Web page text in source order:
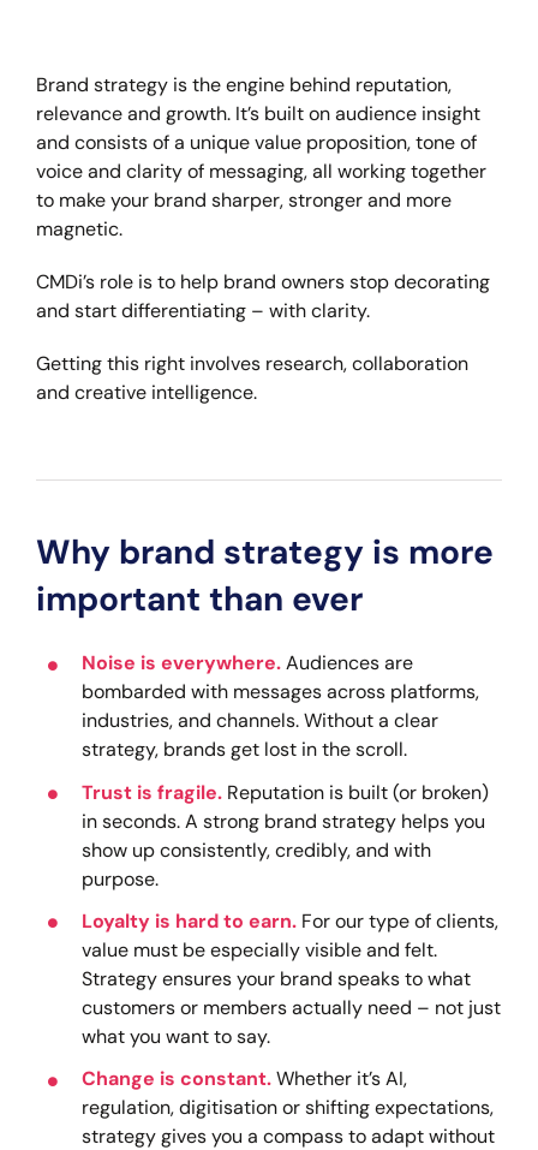
Brand strategy is the engine behind reputation,
relevance and growth. It’s built on audience insight
and consists of a unique value proposition, tone of
voice and clarity of messaging, all working together
to make your brand sharper, stronger and more
magnetic.
CMDi’s role is to help brand owners stop decorating
and start differentiating – with clarity.
Getting this right involves research, collaboration
and creative intelligence.
Why brand strategy is more
important than ever
Noise is everywhere.Audiences are
bombarded with messages across platforms,
industries, and channels. Without a clear
strategy, brands get lost in the scroll.
Trust is fragile. Reputation is built (or broken)
in seconds. A strong brand strategy helps you
show up consistently, credibly, and with
purpose.
Loyalty is hard to earn. For our type of clients,
value must be especially visible and felt.
Strategy ensures your brand speaks to what
customers or members actually need – not just
what you want to say.
Change is constant.Whether it’s AI,
regulation, digitisation or shifting expectations,
strategy gives you a compass to adapt without